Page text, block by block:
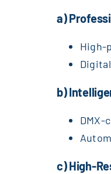
a)
High-
b)
c) High-